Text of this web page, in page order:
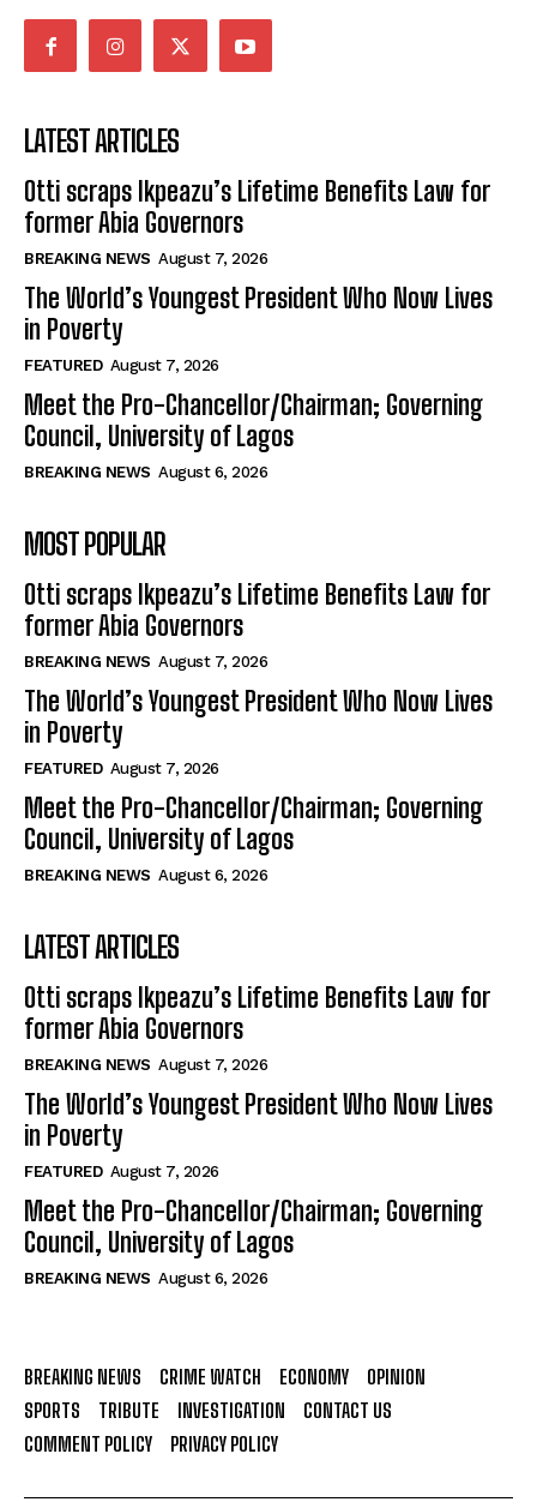
LATEST ARTICLES
Otti scraps Ikpeazu’s Lifetime Benefits Law for
former Abia Governors
BREAKING NEWS August 7, 2026
The World’s Youngest President Who Now Lives
in Poverty
FEATURED August 7, 2026
Meet the Pro-Chancellor/Chairman; Governing
Council, University of Lagos
BREAKING NEWS August 6, 2026
MOST POPULAR
Otti scraps Ikpeazu’s Lifetime Benefits Law for
former Abia Governors
BREAKING NEWS August 7, 2026
The World’s Youngest President Who Now Lives
in Poverty
FEATURED August 7, 2026
Meet the Pro-Chancellor/Chairman; Governing
Council, University of Lagos
BREAKING NEWS August 6, 2026
LATEST ARTICLES
Otti scraps Ikpeazu’s Lifetime Benefits Law for
former Abia Governors
BREAKING NEWS August 7, 2026
The World’s Youngest President Who Now Lives
in Poverty
FEATURED August 7, 2026
Meet the Pro-Chancellor/Chairman; Governing
Council, University of Lagos
BREAKING NEWS August 6, 2026
BREAKING NEWS CRIME WATCH ECONOMY
OPINION
SPORTS
TRIBUTE INVESTIGATION
CONTACT US
COMMENT POLICY
PRIVACY POLICY